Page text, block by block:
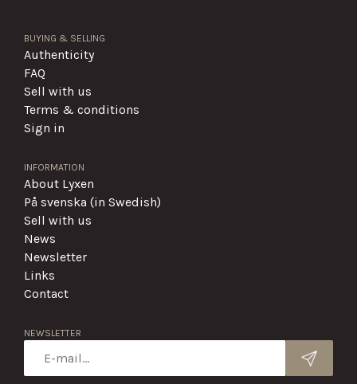
BUYING & SELLING
Authenticity
FAQ
Sell with us
Terms & conditions
Sign in
INFORMATION
About Lyxen
På svenska (in Swedish)
Sell with us
News
Newsletter
Links
Contact
NEWSLETTER